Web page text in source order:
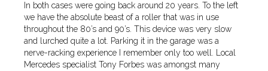
In both cases were going back around 20 years. To the left
we have the absolute beast of a roller that was in use
throughout the 80’s and 90’s. This device was very slow
and lurched quite a lot. Parking it in the garage was a
nerve-racking experience I remember only too well. Local
Mercedes specialist Tony Forbes was amongst many